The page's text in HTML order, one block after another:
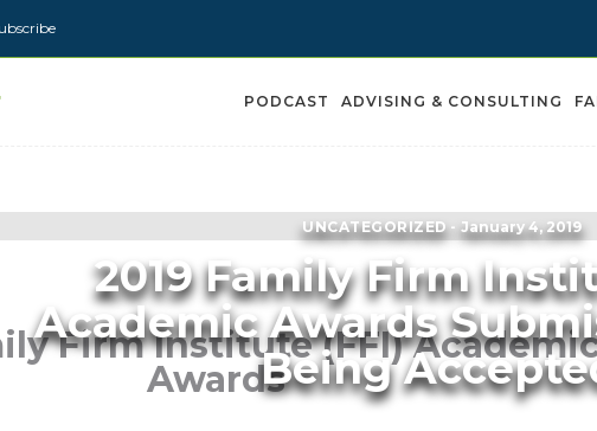
PODCAST ADVISING & CONSULTING
UNCATEGORIZED January 4, 2019
2019 Family Firm
Academic Awards
Being
Firm Institute (FFI)
Awards